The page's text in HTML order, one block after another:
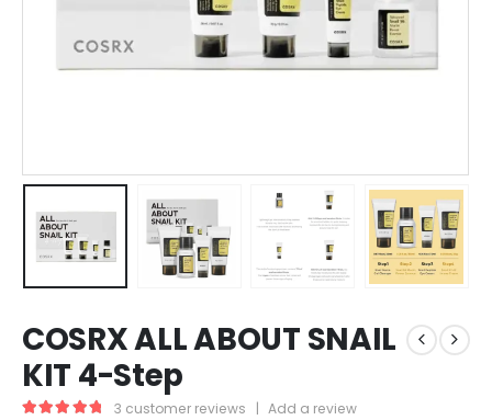
COSRX ALL ABOUT SNAIL
KIT 4-Step
3 customer reviews | Add a review